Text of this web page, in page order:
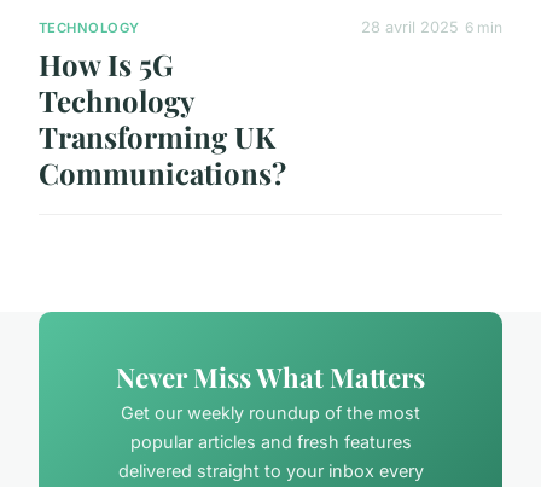
TECHNOLOGY
How Is 5G
Technology
Transforming UK
Communications?
28 avril 2025 6 min
Never Miss What Matters
Get our weekly roundup of the most
popular articles and fresh features
delivered straight to your inbox every